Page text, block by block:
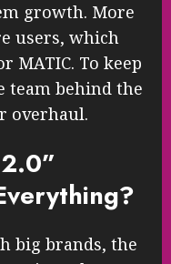
growth. More
users, which
MATIC. To keep
team behind the
overhaul.
big brands, the